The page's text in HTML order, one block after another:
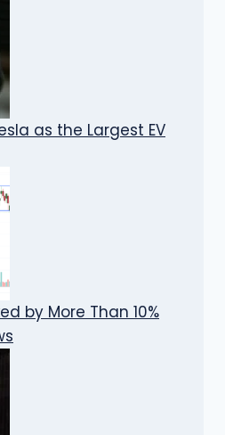
as the Largest EV
by More Than 10%